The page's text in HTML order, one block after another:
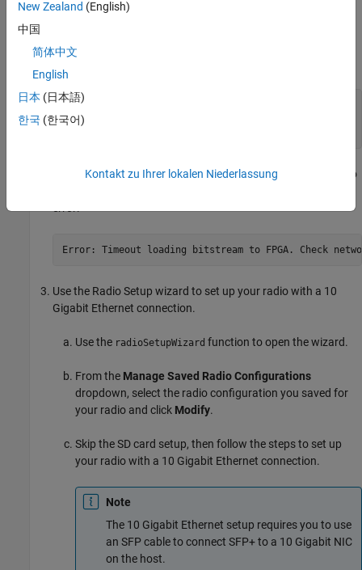
Save a radio setup configuration and close the wizard.
Use the
sdruload(Device=
  IPAddress=
When the FPGA image has loaded, you lose the connection to
Error: Timeout loading bitstream to FPGA. Check
Use the Radio Setup wizard to set up your radio with a 10
Gigabit Ethernet connection.
Use the radioSetupWizard function to open the wizard.
From the Manage Saved Radio Configurations
dropdown, select the radio configuration you saved for
your radio and click Modify.
Skip the SD card setup, then follow the steps to set up
your radio with a 10 Gigabit Ethernet connection.
Note
The 10 Gigabit Ethernet setup requires you to use
an SFP cable to connect SFP+ to a 10 Gigabit NIC
on the host.
New Zealand (English)
中国
简体中文
English
日本 (日本語)
한국 (한국어)
Kontakt zu Ihrer lokalen Niederlassung